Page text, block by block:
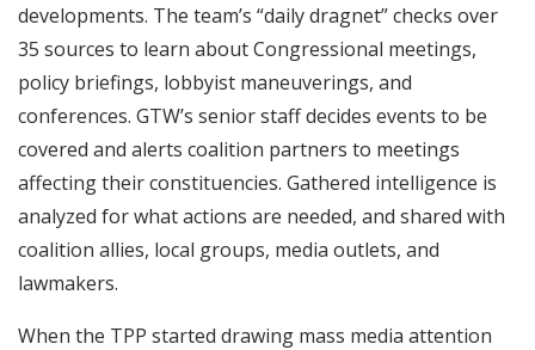
developments. The team’s “daily dragnet” checks over
35 sources to learn about Congressional meetings,
policy briefings, lobbyist maneuverings, and
conferences. GTW’s senior staff decides events to be
covered and alerts coalition partners to meetings
affecting their constituencies. Gathered intelligence is
analyzed for what actions are needed, and shared with
coalition allies, local groups, media outlets, and
lawmakers.
When the TPP started drawing mass media attention